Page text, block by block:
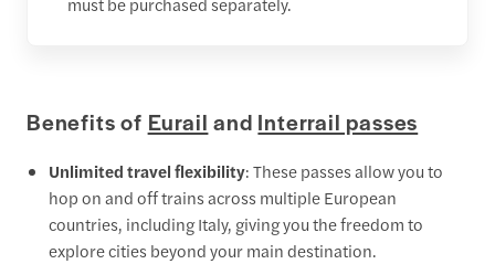
Benefits of Eurail and Interrail passes
Unlimited travel flexibility: These passes allow you to
hop on and off trains across multiple European
countries, including Italy, giving you the freedom to
explore cities beyond your main destination.